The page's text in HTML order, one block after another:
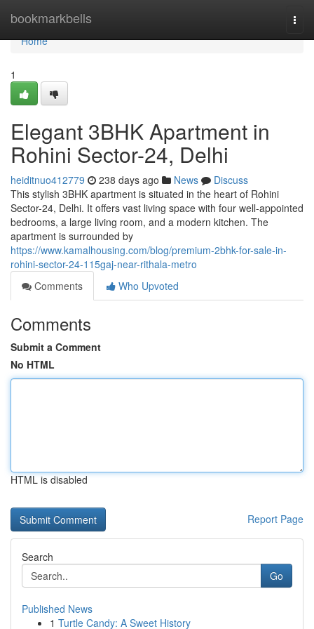
bookmarkbells
Home
Home
1
Elegant 3BHK Apartment in
Rohini Sector-24, Delhi
heiditnuo412779 238 days ago News
Discuss
This stylish 3BHK apartment is situated in the heart of Rohini
Sector-24, Delhi. It offers vast living space with four well-appointed
bedrooms, a large living room, and a modern kitchen. The
apartment is surrounded by
https://www.kamalhousing.com/blog/premium-2bhk-for-sale-in-
rohini-sector-24-115gaj-near-rithala-metro
Comments
Who Upvoted
Comments
Submit a Comment
No HTML
HTML is disabled
Report Page
Search
Go
Published News
1 Turtle Candy: A Sweet History